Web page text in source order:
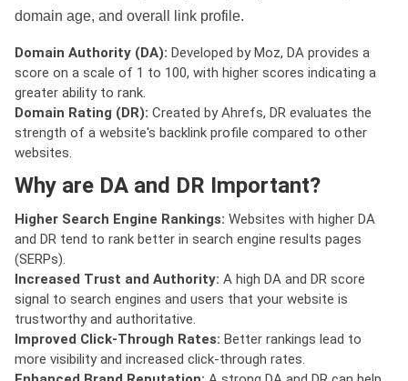
domain age, and overall link profile.
Domain Authority (DA): Developed by Moz, DA provides a
score on a scale of 1 to 100, with higher scores indicating a
greater ability to rank.
Domain Rating (DR): Created by Ahrefs, DR evaluates the
strength of a website's backlink profile compared to other
websites.
Why are DA and DR Important?
Higher Search Engine Rankings: Websites with higher DA
and DR tend to rank better in search engine results pages
(SERPs).
Increased Trust and Authority: A high DA and DR score
signal to search engines and users that your website is
trustworthy and authoritative.
Improved Click-Through Rates: Better rankings lead to
more visibility and increased click-through rates.